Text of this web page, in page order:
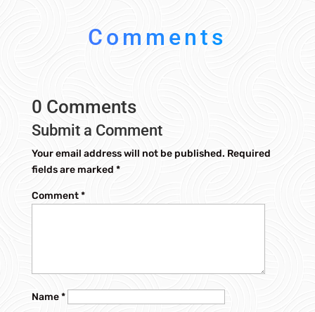
Comments
0 Comments
Submit a Comment
Your email address will not be published. Required
fields are marked *
Comment*
Name*